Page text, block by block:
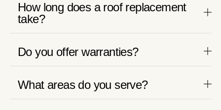
How long does a roof replacement
take?
Do you offer warranties?
What areas do you serve?